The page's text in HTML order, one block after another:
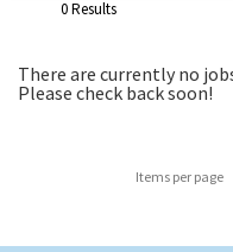
0 Results
There are currently no
Please check back soon!
Items per page